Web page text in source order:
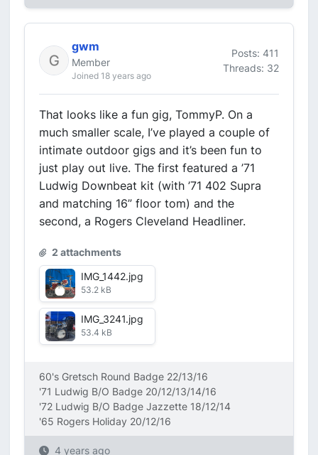
gwm
Member
Joined 18 years ago
Posts: 411
Threads: 32
That looks like a fun gig, TommyP. On a
much smaller scale, I’ve played a couple of
intimate outdoor gigs and it’s been fun to
just play out live. The first featured a ’71
Ludwig Downbeat kit (with ’71 402 Supra
and matching 16” floor tom) and the
second, a Rogers Cleveland Headliner.
2 attachments
IMG_1442.jpg
53.2 kB
IMG_3241.jpg
53.4 kB
60's Gretsch Round Badge 22/13/16
'71 Ludwig B/O Badge 20/12/13/14/16
'72 Ludwig B/O Badge Jazzette 18/12/14
'65 Rogers Holiday 20/12/16
4 years ago